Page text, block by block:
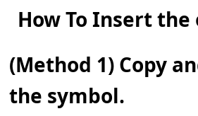
How To Insert
(Method 1) Copy
the symbol.